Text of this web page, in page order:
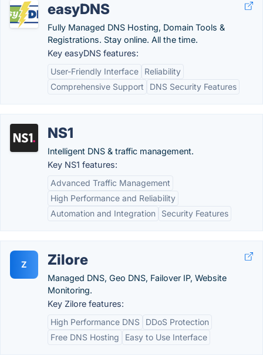
easyDNS
Fully Managed DNS Hosting, Domain Tools &
Registrations. Stay online. All the time.
Key easyDNS features:
User-Friendly Interface
Reliability
Comprehensive Support
DNS Security Features
NS1
Intelligent DNS & traffic management.
Key NS1 features:
Advanced Traffic Management
High Performance and Reliability
Automation and Integration
Security Features
Z Zilore
Managed DNS, Geo DNS, Failover IP, Website
Monitoring.
Key Zilore features:
High Performance DNS
DDoS Protection
Free DNS Hosting
Easy to Use Interface